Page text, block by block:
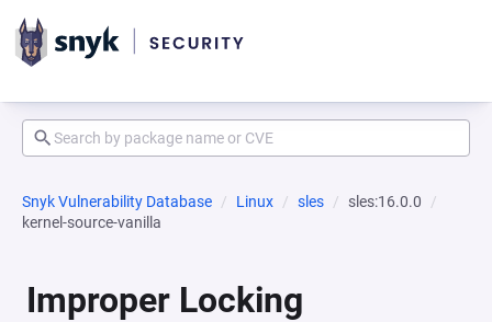
Snyk Vulnerability Database Linux sles
sles:16.0.0
kernel-source-vanilla
Improper Locking